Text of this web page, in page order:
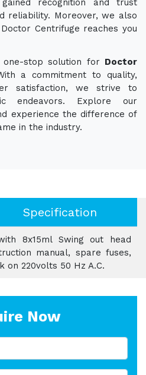
reliability. Moreover, we also
Centrifuge reaches you
stop solution for Doctor
a commitment to quality,
satisfaction, we strive to
endeavors. Explore our
experience the difference of
in the industry.
Specification
8x15ml Swing out head
manual, spare fuses,
on 220volts 50 Hz A.C.
Now